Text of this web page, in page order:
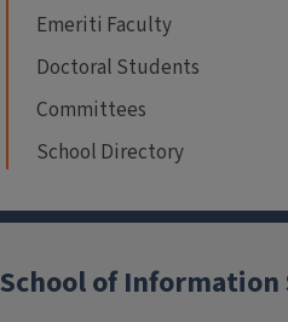
Emeriti Faculty
Doctoral Students
Committees
School Directory
School of Information